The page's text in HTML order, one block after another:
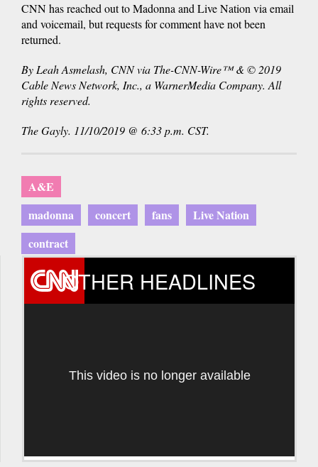
CNN has reached out to Madonna and Live Nation via email
and voicemail, but requests for comment have not been
returned.
By Leah Asmelash, CNN via The-CNN-Wire™ & © 2019
Cable News Network, Inc., a WarnerMedia Company. All
rights reserved.
The Gayly. 11/10/2019 @ 6:33 p.m. CST.
A&E
madonna
concert fans
Live Nation
contract
OTHER HEADLINES
This video is no longer available